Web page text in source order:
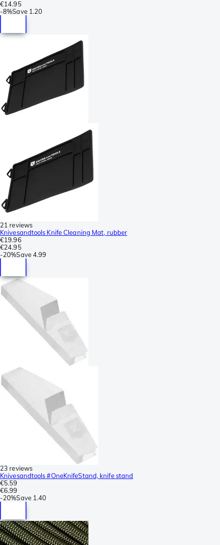
€14.95
-8%Save 1.20
21 reviews
Knivesandtools Knife Cleaning Mat, rubber
€19.96
€24.95
-20%Save4.99
23 reviews
Knivesandtools #OneKnifeStand, knife stand
€5.59
€6.99
-20%Save 1.40